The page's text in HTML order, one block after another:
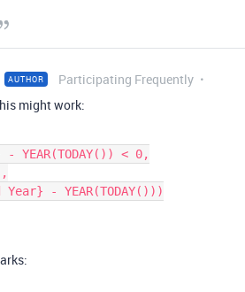
AUTHOR Participating Frequently
might work: